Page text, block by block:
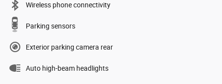
Wireless phone connectivity
Parking sensors
Exterior parking camera rear
Auto high-beam headlights